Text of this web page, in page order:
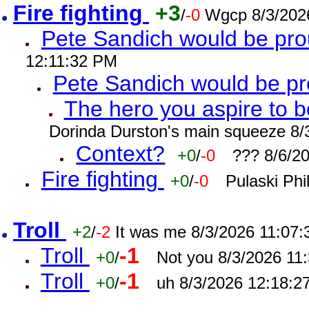
Fire fighting +3/-0 Wgcp 8/3/
Pete Sandich would be
12:11:32 PM
Pete Sandich would be
The hero you aspire to
Dorinda Durston's main squeeze
Context? +0/-0 ??? 8/6/
Fire fighting +0/-0 Pulaski
Troll +2/-2 It was me 8/3/2026
Troll +0/-1 Not you 8/3/2026
Troll +0/-1 uh 8/3/2026